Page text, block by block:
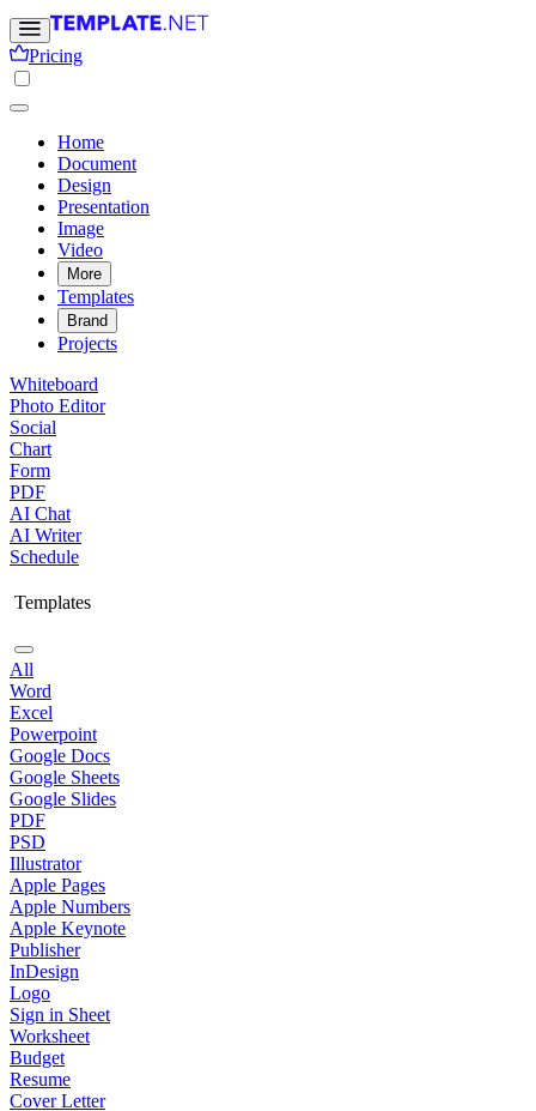
Pricing
Home
Document
Design
Presentation
Image
Video
More
Templates
Brand
Projects
Whiteboard
Photo Editor
Social
Chart
Form
PDF
AI Chat
AI Writer
Schedule
Templates
All
Word
Excel
Powerpoint
Google Docs
Google Sheets
Google Slides
PDF
PSD
Illustrator
Apple Pages
Apple Numbers
Apple Keynote
Publisher
InDesign
Logo
Sign in Sheet
Worksheet
Budget
Resume
Cover Letter